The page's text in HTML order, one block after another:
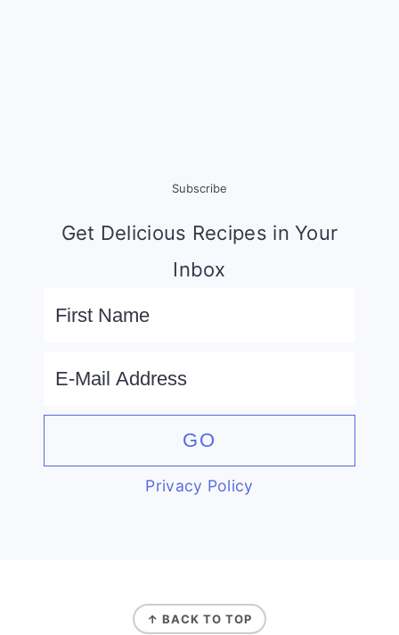
Subscribe
Get Delicious Recipes in Your
Inbox
Privacy Policy
↑ BACK TO TOP